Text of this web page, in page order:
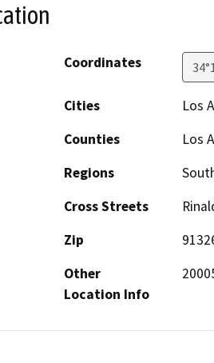
Coordinates
Cities
Los
Counties
Los
Regions
Cross Streets
Zip
Other
Location Info